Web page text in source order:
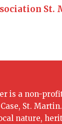
St.
is a non-
St.
nature,